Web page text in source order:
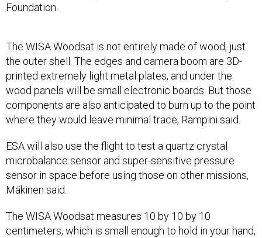
Foundation.
The WISA Woodsat is not entirely made of wood, just
the outer shell. The edges and camera boom are 3D-
printed extremely light metal plates, and under the
wood panels will be small electronic boards. But those
components are also anticipated to burn up to the point
where they would leave minimal trace, Rampini said.
ESA will also use the flight to test a quartz crystal
microbalance sensor and super-sensitive pressure
sensor in space before using those on other missions,
Mäkinen said.
The WISA Woodsat measures 10 by 10 by 10
centimeters, which is small enough to hold in your hand,